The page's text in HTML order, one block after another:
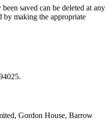
saved can be deleted at any
by making the appropriate
Gordon House, Barrow